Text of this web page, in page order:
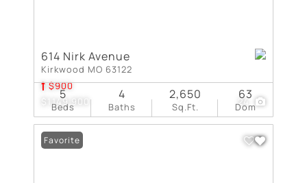
$1,149,900
$900
24
614 Nirk Avenue
Kirkwood MO 63122
Beds
5
Baths
4
Sq.Ft.
2,650
Dom
63
Favorite